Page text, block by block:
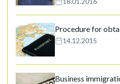
Procedure for
14.12.2015
Business